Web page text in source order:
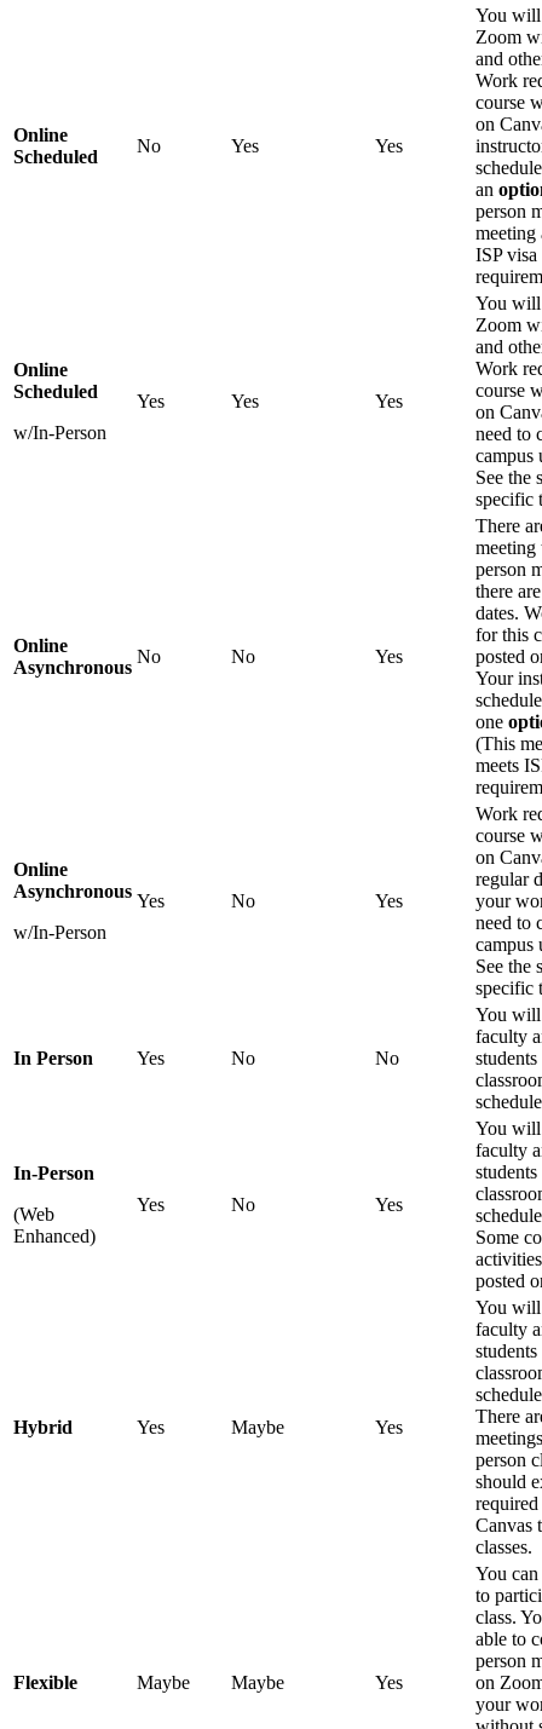
Online
Scheduled
No Yes Yes
You will
Zoom
and
Work
course
on
schedule
an
person
meeting
ISP visa
Online
Scheduled
w/In-Person
Yes Yes Yes
You will
Zoom
and
Work
course
on
need to
campus
See the
specific
Online
Asynchronous
No No Yes
There
meeting
person
there
dates.
for this
posted
Your
schedule
one
(This
meets
Online
Asynchronous
w/In-Person
Yes No Yes
Work
course
on
regular
your
need to
campus
See the
specific
In Person Yes No No
You
faculty
In-Person
(Web
Enhanced)
Yes No Yes
You
faculty
Some
posted
Hybrid Yes Maybe Yes
You
faculty
There
person
should
Canvas
classes.
Flexible Maybe Maybe Yes
You
to
class.
able to
person
on
your